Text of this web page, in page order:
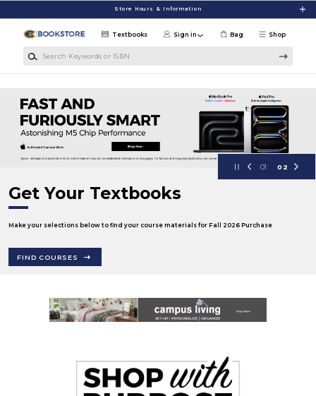
Store Hours & Information
Shop
Textbooks Sign in Bag
University of Wisconsin Eau Claire
01 02
Get Your Textbooks
Make your selections below to find your course materials for Fall 2026 Purchase
FIND COURSES